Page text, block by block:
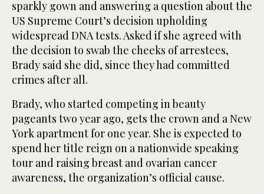
sparkly gown and answering a question about the
US Supreme Court’s decision upholding
widespread DNA tests. Asked if she agreed with
the decision to swab the cheeks of arrestees,
Brady said she did, since they had committed
crimes after all.
Brady, who started competing in beauty
pageants two year ago, gets the crown and a New
York apartment for one year. She is expected to
spend her title reign on a nationwide speaking
tour and raising breast and ovarian cancer
awareness, the organization’s official cause.